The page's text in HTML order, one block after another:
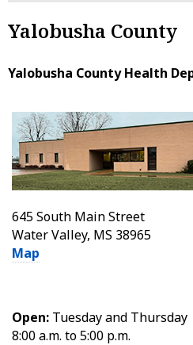
Yalobusha County
Yalobusha County Health
645 South Main Street
Water Valley, MS 38965
Map
Open: Tuesday and Thursday
8:00 a.m. to 5:00 p.m.